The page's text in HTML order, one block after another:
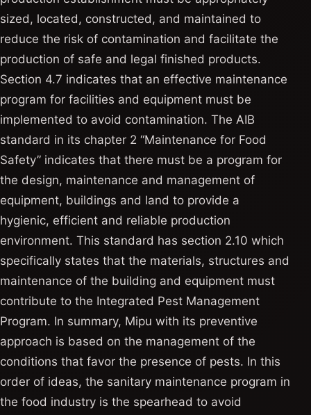
sized, located, constructed, and maintained to
reduce the risk of contamination and facilitate the
production of safe and legal finished products.
Section 4.7 indicates that an effective maintenance
program for facilities and equipment must be
implemented to avoid contamination. The AIB
standard in its chapter 2 “Maintenance for Food
Safety” indicates that there must be a program for
the design, maintenance and management of
equipment, buildings and land to provide a
hygienic, efficient and reliable production
environment. This standard has section 2.10 which
specifically states that the materials, structures and
maintenance of the building and equipment must
contribute to the Integrated Pest Management
Program. In summary, Mipu with its preventive
approach is based on the management of the
conditions that favor the presence of pests. In this
order of ideas, the sanitary maintenance program in
the food industry is the spearhead to avoid